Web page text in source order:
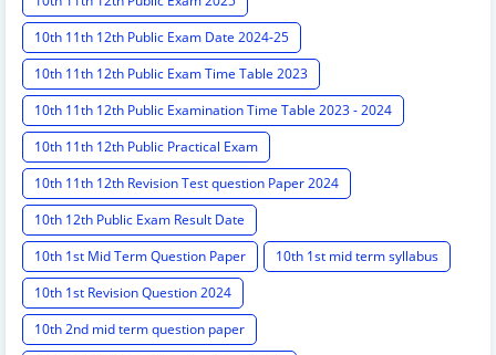
10th 11th 12th Public Exam Date 2024-25
10th 11th 12th Public Exam Time Table 2023
10th 11th 12th Public Examination Time Table 2023 - 2024
10th 11th 12th Public Practical Exam
10th 11th 12th Revision Test question Paper 2024
10th 12th Public Exam Result Date
10th 1st Mid Term Question Paper
10th 1st mid term syllabus
10th 1st Revision Question 2024
10th 2nd mid term question paper